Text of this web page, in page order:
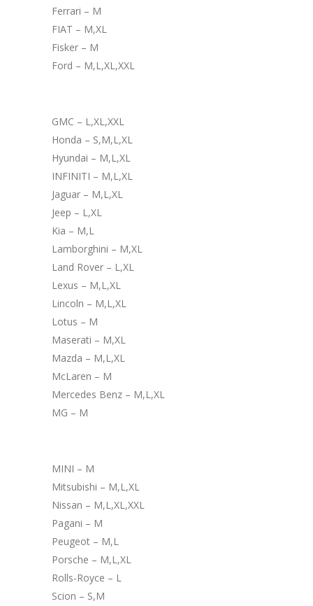
Ferrari – M
FIAT – M,XL
Fisker – M
Ford – M,L,XL,XXL
GMC – L,XL,XXL
Honda – S,M,L,XL
Hyundai – M,L,XL
INFINITI – M,L,XL
Jaguar – M,L,XL
Jeep – L,XL
Kia – M,L
Lamborghini – M,XL
Land Rover – L,XL
Lexus – M,L,XL
Lincoln – M,L,XL
Lotus – M
Maserati – M,XL
Mazda – M,L,XL
McLaren – M
Mercedes Benz – M,L,XL
MG – M
MINI – M
Mitsubishi – M,L,XL
Nissan – M,L,XL,XXL
Pagani – M
Peugeot – M,L
Porsche – M,L,XL
Rolls-Royce – L
Scion – S,M